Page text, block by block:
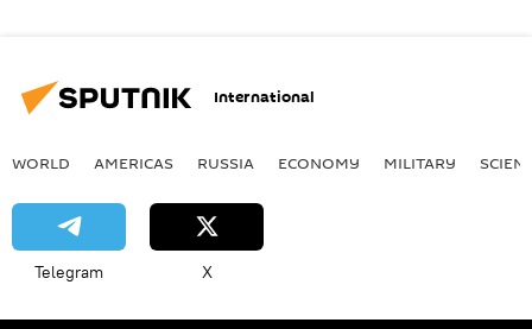
International
WORLD AMERICAS RUSSIA ECONOMY MILITARY
Telegram X